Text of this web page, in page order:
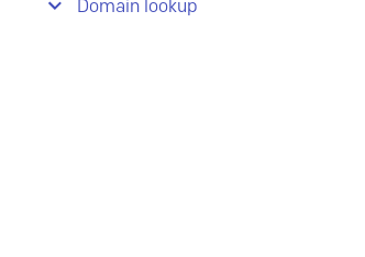
Domain lookup